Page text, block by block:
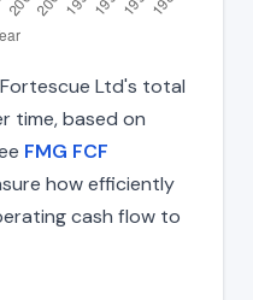
Ltd's total
time, based on
FMG FCF
how efficiently
cash flow to